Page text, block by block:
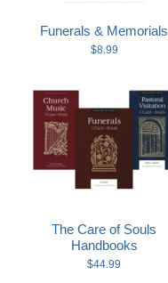
Funerals & Memorials
$8.99
The Care of Souls
Handbooks
$44.99